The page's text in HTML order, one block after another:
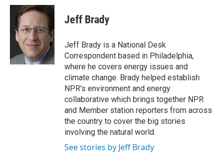
c
i
t
t
e
r
n
k
e
d
n
Jeff Brady
Jeff Brady is a National Desk
Correspondent based in Philadelphia,
where he covers energy issues and
climate change. Brady helped establish
NPR's environment and energy
collaborative which brings together NPR
and Member station reporters from across
the country to cover the big stories
involving the natural world.
See stories by Jeff Brady